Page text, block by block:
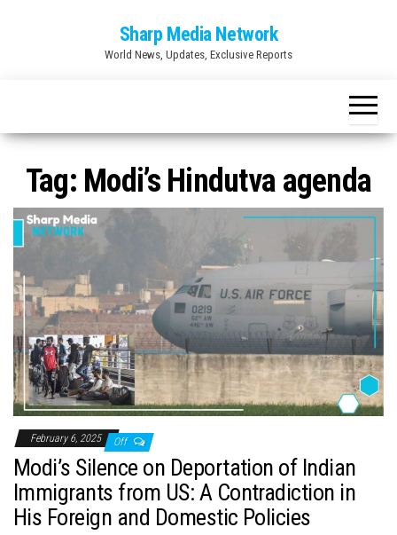
Sharp Media Network
World News, Updates, Exclusive Reports
Tag: Modi’s Hindutva agenda
February 6, 2025 Off
Modi’s Silence on Deportation of Indian
Immigrants from US: A Contradiction in
His Foreign and Domestic Policies